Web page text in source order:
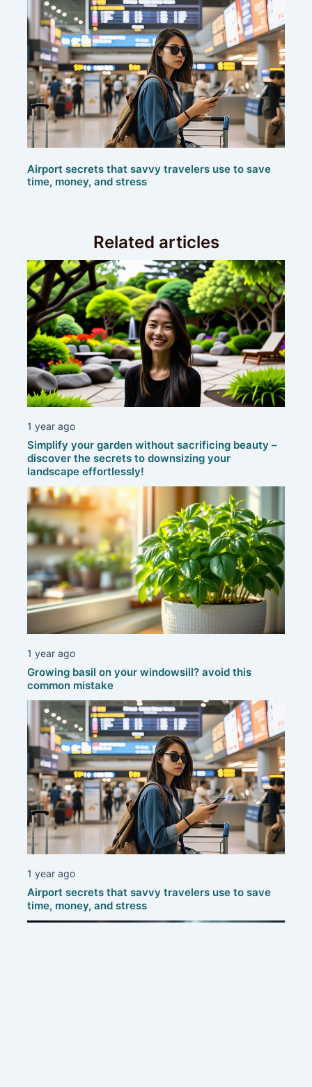
Airport secrets that savvy travelers use to save
time, money, and stress
Related articles
1 year ago
Simplify your garden without sacrificing beauty –
discover the secrets to downsizing your
landscape effortlessly!
1 year ago
Growing basil on your windowsill? avoid this
common mistake
1 year ago
Airport secrets that savvy travelers use to save
time, money, and stress